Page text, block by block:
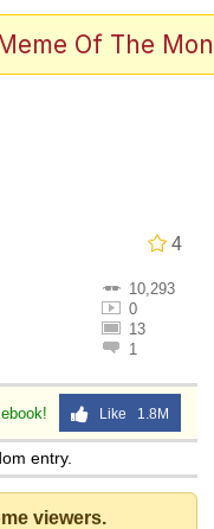
Magma Now
To Do It
Of The
4
10,293
0
13
1
Like 1.8M
entry.
viewers.